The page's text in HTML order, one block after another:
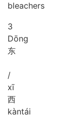
bleachers
3
Dōng
东
/
xī
西
kàntái